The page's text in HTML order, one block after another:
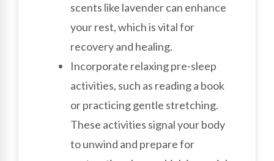
scents like lavender can enhance
your rest, which is vital for
recovery and healing.
Incorporate relaxing pre-sleep
activities, such as reading a book
or practicing gentle stretching.
These activities signal your body
to unwind and prepare for